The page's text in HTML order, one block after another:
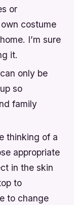
or
costume
I’m sure
it.
only be
so
family
thinking of a
appropriate
in the skin
to
to change